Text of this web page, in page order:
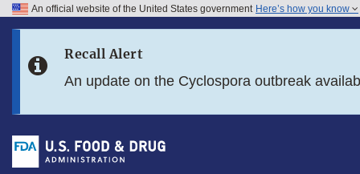
Skip to FDA Search
Skip to footer links
An official website of the United States government Here’s how you know
Recall Alert
An update on the Cyclospora outbreak